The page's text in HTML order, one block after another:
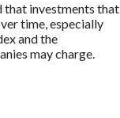
that investments that
time, especially
and the
may charge.